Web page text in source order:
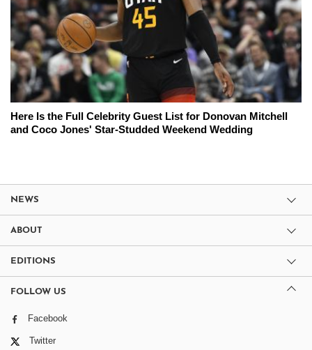
Here Is the Full Celebrity Guest List for Donovan Mitchell
and Coco Jones' Star-Studded Weekend Wedding
NEWS
ABOUT
EDITIONS
FOLLOW US
Facebook
Twitter